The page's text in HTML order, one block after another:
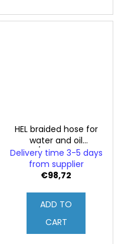
HEL braided hose for
water and oil
supply/return to turbo
FORD SIERRA Sapphire
RS Cosworth
Delivery time 3-5 days
from supplier
€98,72
ADD TO
CART